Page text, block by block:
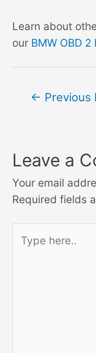
Learn about
our BMW OBD
← Previous
Leave a
Your email
Required fields
here..